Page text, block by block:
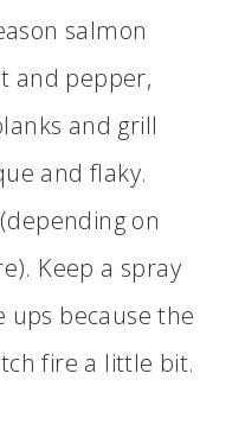
salmon
and pepper,
and grill
and flaky.
on
Keep a spray
because the
fire a little bit.